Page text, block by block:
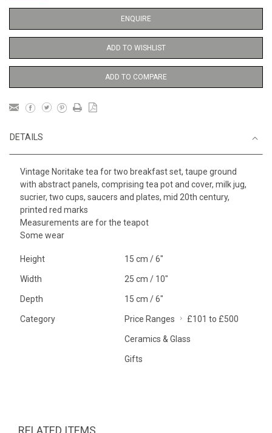
ENQUIRE
ADD TO WISHLIST
ADD TO COMPARE
DETAILS
Vintage Noritake tea for two breakfast set, taupe ground
with abstract panels, comprising tea pot and cover, milk jug,
sucrier, two cups, saucers and plates, mid 20th century,
printed red marks
Measurements are for the teapot
Some wear
Height 15 cm / 6"
Width 25 cm / 10"
Depth 15 cm / 6"
Category Price Ranges £101 to £500
Ceramics & Glass
Gifts
RELATED ITEMS